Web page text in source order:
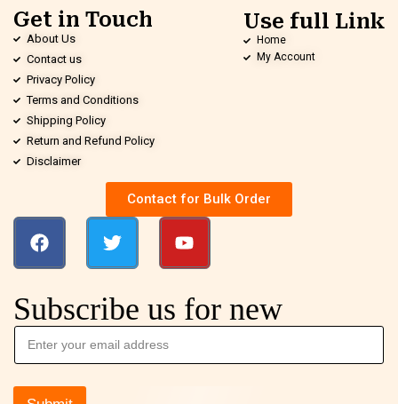
Get in Touch
About Us
Contact us
Privacy Policy
Terms and Conditions
Shipping Policy
Return and Refund Policy
Disclaimer
Use full Link
Home
My Account
Contact for Bulk Order
Subscribe us for new